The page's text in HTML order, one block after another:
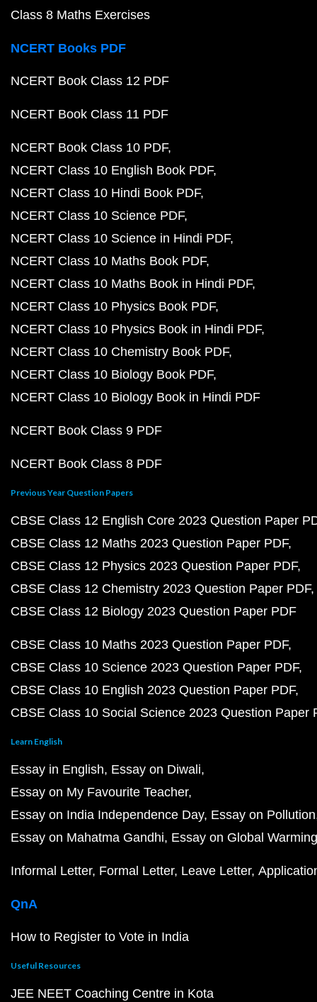
Class 8 Maths Exercises
NCERT Books PDF
NCERT Book Class 12 PDF
NCERT Book Class 11 PDF
NCERT Book Class 10 PDF
NCERT Class 10 English Book PDF
NCERT Class 10 Hindi Book PDF
NCERT Class 10 Science PDF
NCERT Class 10 Science in Hindi PDF
NCERT Class 10 Maths Book PDF
NCERT Class 10 Maths Book in Hindi PDF
NCERT Class 10 Physics Book PDF
NCERT Class 10 Physics Book in Hindi PDF
NCERT Class 10 Chemistry Book PDF
NCERT Class 10 Biology Book PDF
NCERT Class 10 Biology Book in Hindi PDF
NCERT Book Class 9 PDF
NCERT Book Class 8 PDF
Previous Year Question Papers
CBSE Class 12 English Core 2023 Question Paper
CBSE Class 12 Maths 2023 Question Paper PDF
CBSE Class 12 Physics 2023 Question Paper PDF
CBSE Class 12 Chemistry 2023 Question Paper PDF
CBSE Class 12 Biology 2023 Question Paper PDF
CBSE Class 10 Maths 2023 Question Paper PDF
CBSE Class 10 Science 2023 Question Paper PDF
CBSE Class 10 English 2023 Question Paper PDF
CBSE Class 10 Social Science 2023 Question Paper
Learn English
Essay in English Essay on Diwali
Essay on My Favourite Teacher
Essay on India Independence Day Essay on Pollution
Essay on Mahatma Gandhi Essay on Global Warming
Informal Letter Formal Letter Leave Letter
QnA
How to Register to Vote in India
Useful Resources
JEE NEET Coaching Centre in Kota